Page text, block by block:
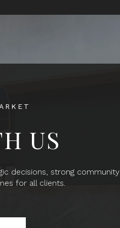
US
decisions, strong community
for all clients.